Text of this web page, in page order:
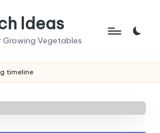
Ideas
Growing Vegetables
timeline